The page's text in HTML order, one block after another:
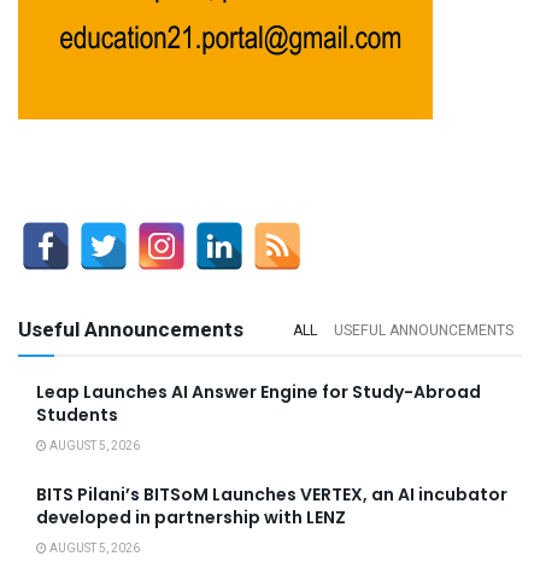
Useful Announcements ALL USEFUL ANNOUNCEMENTS
Leap Launches AI Answer Engine for Study-Abroad
Students
AUGUST 5, 2026
BITS Pilani’s BITSoM Launches VERTEX, an AI incubator
developed in partnership with LENZ
AUGUST 5, 2026